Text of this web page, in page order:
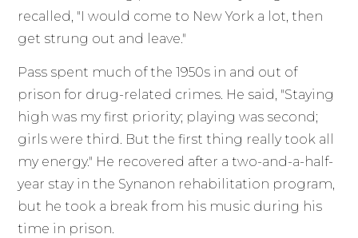
recalled, "I would come to New York a lot, then
get strung out and leave."
Pass spent much of the 1950s in and out of
prison for drug-related crimes. He said, "Staying
high was my first priority; playing was second;
girls were third. But the first thing really took all
my energy." He recovered after a two-and-a-half-
year stay in the Synanon rehabilitation program,
but he took a break from his music during his
time in prison.